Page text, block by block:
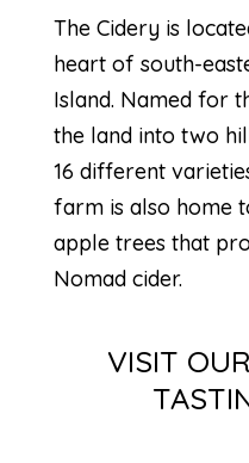
The Cidery is
heart of south-
Island. Named for
the land into two
16 different
farm is also home
apple trees that
Nomad cider.
VISIT